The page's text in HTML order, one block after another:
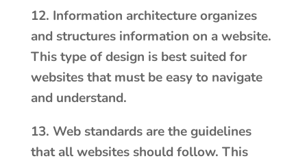
12. Information architecture organizes
and structures information on a website.
This type of design is best suited for
websites that must be easy to navigate
and understand.
13. Web standards are the guidelines
that all websites should follow. This